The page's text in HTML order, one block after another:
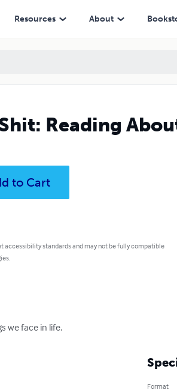
Resources About
Reading
to Cart
accessibility standards and may not be fully compatible
we face in life.
Format